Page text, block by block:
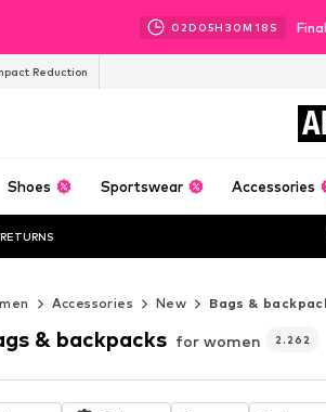
02D 05H 30M 16 S
Reduction
Shoes Sportswear Accessories
Accessories New Bags &
& backpacks for women 2.262